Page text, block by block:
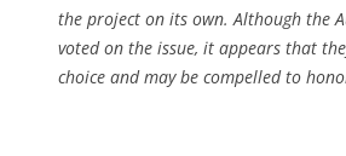
the project on its own. Although the
voted on the issue, it appears that
choice and may be compelled to